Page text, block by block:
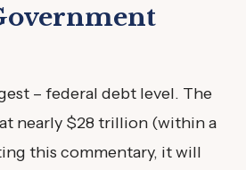
– federal debt level. The
nearly $28 trillion (within a
this commentary, it will